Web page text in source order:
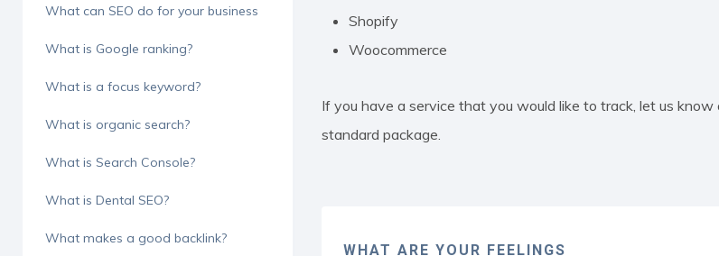
What can SEO do for your business
What is Google ranking?
What is a focus keyword?
What is organic search?
What is Search Console?
What is Dental SEO?
What makes a good backlink?
Shopify
Woocommerce
If you have a service that you would like to track, let us
standard package.
WHAT ARE YOUR FEELINGS